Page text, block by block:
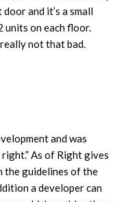
and it’s a small
units on each floor.
not that bad.
and was
As of Right gives
the guidelines of the
a developer can